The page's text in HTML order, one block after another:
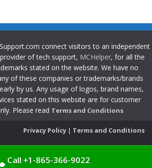
connect visitors to an independent
of tech support, MCHelper, for all the
stated on the website. We have no
of these companies or trademarks/brands
by us. Any usage of logos, brand names,
stated on this website are for customer
Please read Terms and Conditions
Privacy Policy | Terms and Conditions
Call +1-865-366-9022